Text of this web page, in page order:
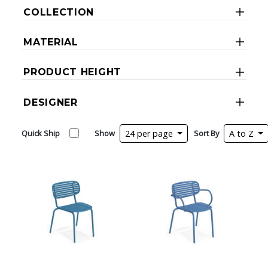
COLLECTION
MATERIAL
PRODUCT HEIGHT
DESIGNER
Quick Ship Show 24 per page Sort By A to Z